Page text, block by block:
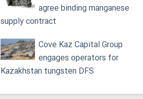
agree binding manganese
supply contract
Cove Kaz Capital Group
engages operators for
Kazakhstan tungsten DFS